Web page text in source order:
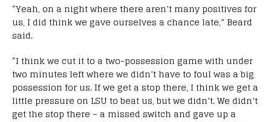
“Yeah, on a night where there aren’t many positives for
us, I did think we gave ourselves a chance late,” Beard
said.
“I think we cut it to a two-possession game with under
two minutes left where we didn’t have to foul was a big
possession for us. If we get a stop there, I think we get a
little pressure on LSU to beat us, but we didn’t. We didn’t
get the stop there – a missed switch and gave up a